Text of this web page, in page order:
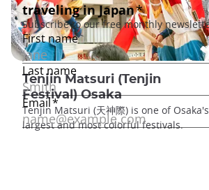
Tenjin Matsuri (Tenjin
Festival) Osaka
Tenjin Matsuri (天神際) is one of Osaka's
largest and most colorful festivals.